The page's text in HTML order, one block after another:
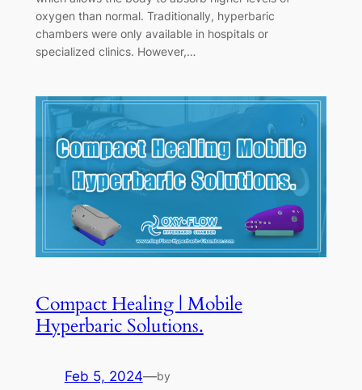
oxygen than normal. Traditionally, hyperbaric
chambers were only available in hospitals or
specialized clinics. However,…
Compact Healing | Mobile
Hyperbaric Solutions.
Feb 5, 2024—by